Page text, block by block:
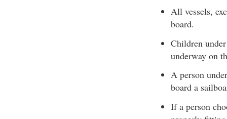
All vessels,
board.
Children
underway on
A person
board a
If a person